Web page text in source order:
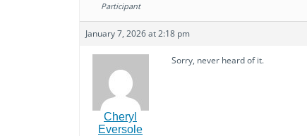
Participant
January 7, 2026 at 2:18 pm
Cheryl
Eversole
Sorry, never heard of it.